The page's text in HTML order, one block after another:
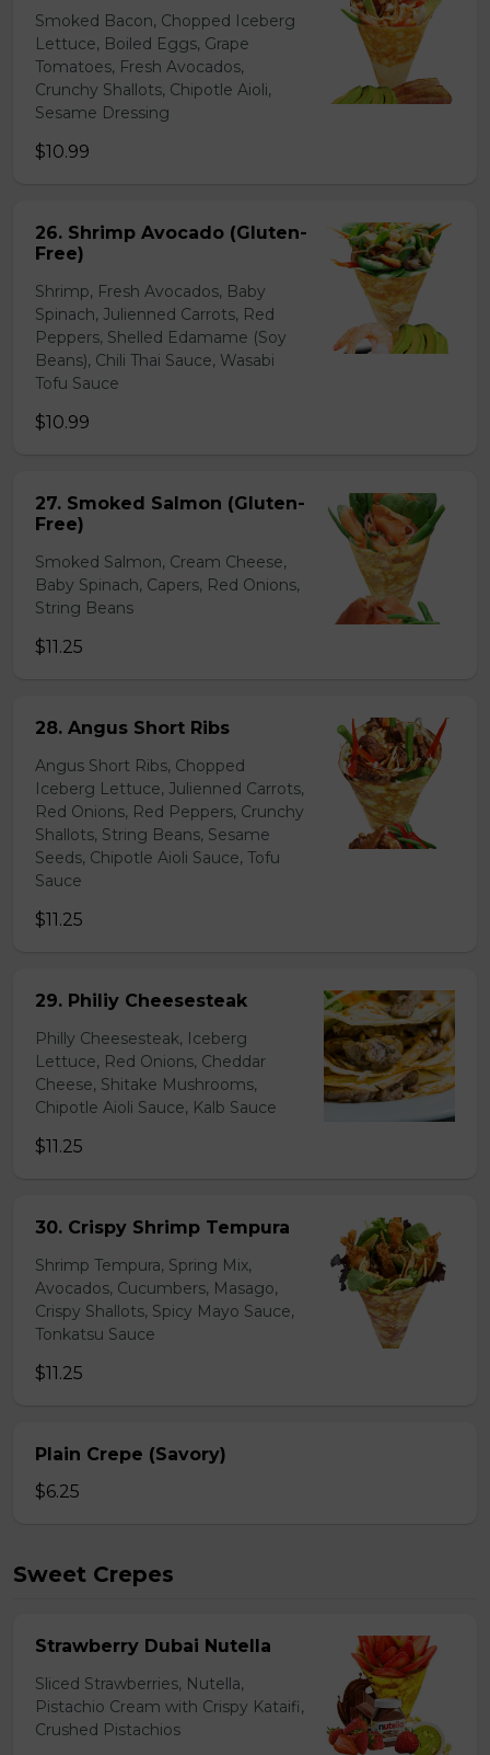
Smoked Bacon, Chopped Iceberg
Lettuce, Boiled Eggs, Grape
Tomatoes, Fresh Avocados,
Crunchy Shallots, Chipotle Aioli,
Sesame Dressing
$10.99
26. Shrimp Avocado (Gluten-
Free)
Shrimp, Fresh Avocados, Baby
Spinach, Julienned Carrots, Red
Peppers, Shelled Edamame (Soy
Beans), Chili Thai Sauce, Wasabi
Tofu Sauce
$10.99
27. Smoked Salmon (Gluten-
Free)
Smoked Salmon, Cream Cheese,
Baby Spinach, Capers, Red Onions,
String Beans
$11.25
28. Angus Short Ribs
Angus Short Ribs, Chopped
Iceberg Lettuce, Julienned Carrots,
Red Onions, Red Peppers, Crunchy
Shallots, String Beans, Sesame
Seeds, Chipotle Aioli Sauce, Tofu
Sauce
$11.25
29. Philiy Cheesesteak
Philly Cheesesteak, Iceberg
Lettuce, Red Onions, Cheddar
Cheese, Shitake Mushrooms,
Chipotle Aioli Sauce, Kalb Sauce
$11.25
30. Crispy Shrimp Tempura
Shrimp Tempura, Spring Mix,
Avocados, Cucumbers, Masago,
Crispy Shallots, Spicy Mayo Sauce,
Tonkatsu Sauce
$11.25
Plain Crepe (Savory)
$6.25
Sweet Crepes
Strawberry Dubai Nutella
Sliced Strawberries, Nutella,
Pistachio Cream with Crispy Kataifi,
Crushed Pistachios